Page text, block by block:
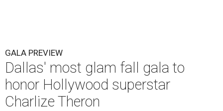
GALA PREVIEW
Dallas' most glam fall gala to
honor Hollywood superstar
Charlize Theron